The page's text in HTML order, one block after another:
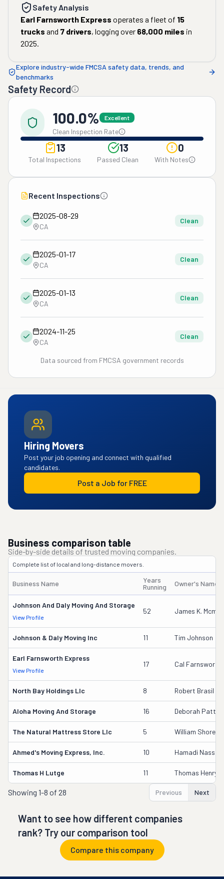
Safety Analysis
Earl Farnsworth Express operates a fleet of 15
trucks and 7 drivers, logging over 68,000 miles in
2025.
Explore industry-wide FMCSA safety data, trends, and
benchmarks
Safety Record
100.0% Excellent
Clean Inspection Rate
13
Total Inspections
13
Passed Clean
0
With Notes
Recent Inspections
2025-08-29
CA
Clean
2025-01-17
CA
Clean
2025-01-13
CA
Clean
2024-11-25
CA
Clean
Data sourced from FMCSA government records
Hiring Movers
Post your job opening and connect with qualified
candidates.
Post a Job for FREE
Business comparison table
Side-by-side details of trusted moving companies.
Complete list of local and long-distance movers.
Business Name
Years
Running
Owner's Name
Johnson And Daly Moving And Storage
View Profile
52 James K.
Johnson & Daly Moving Inc 11 Tim Johnson
Earl Farnsworth Express
View Profile
17 Cal Farnsworth
North Bay Holdings Llc 8 Robert Brasil
Aloha Moving And Storage 16 Deborah
The Natural Mattress Store Llc 5 William Shore
Ahmed's Moving Express, Inc. 10 Hamadi Nassor
Thomas H Lutge 11 Thomas Henry
Showing 1-8 of 28 Previous Next
Want to see how different companies
rank? Try our comparison tool
Compare this company